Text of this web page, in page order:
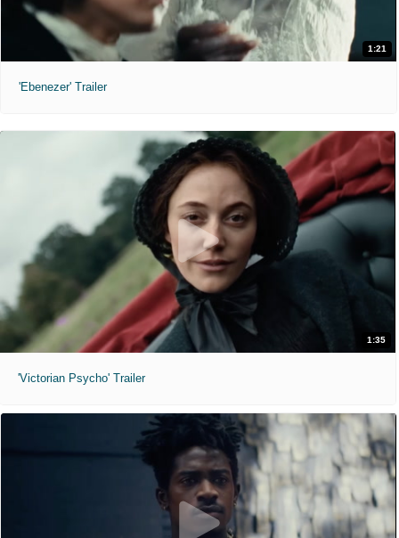
1:21
'Ebenezer' Trailer
1:35
'Victorian Psycho' Trailer